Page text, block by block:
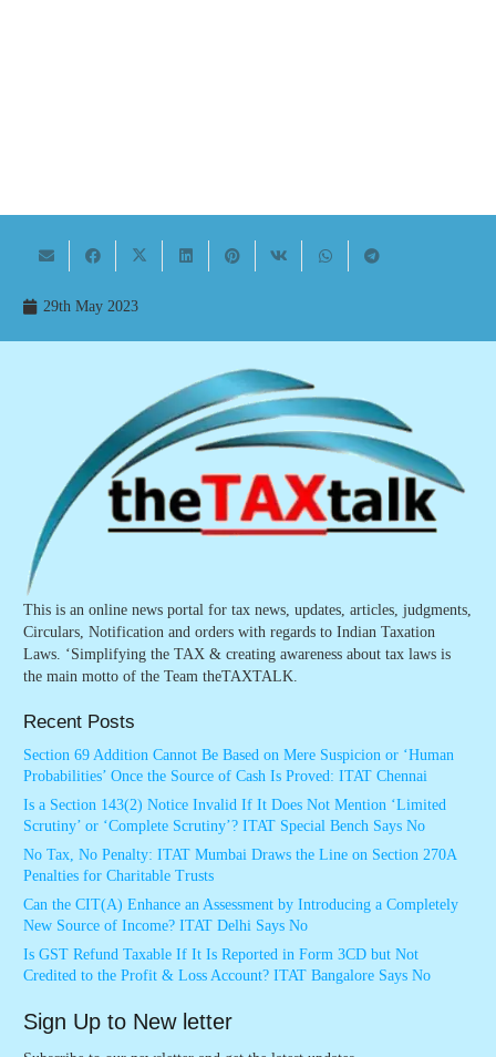
29th May 2023
This is an online news portal for tax news, updates, articles, judgments,
Circulars, Notification and orders with regards to Indian Taxation
Laws. ‘Simplifying the TAX & creating awareness about tax laws is
the main motto of the Team theTAXTALK.
Recent Posts
Section 69 Addition Cannot Be Based on Mere Suspicion or ‘Human
Probabilities’ Once the Source of Cash Is Proved: ITAT Chennai
Is a Section 143(2) Notice Invalid If It Does Not Mention ‘Limited
Scrutiny’ or ‘Complete Scrutiny’? ITAT Special Bench Says No
No Tax, No Penalty: ITAT Mumbai Draws the Line on Section 270A
Penalties for Charitable Trusts
Can the CIT(A) Enhance an Assessment by Introducing a Completely
New Source of Income? ITAT Delhi Says No
Is GST Refund Taxable If It Is Reported in Form 3CD but Not
Credited to the Profit & Loss Account? ITAT Bangalore Says No
Sign Up to New letter